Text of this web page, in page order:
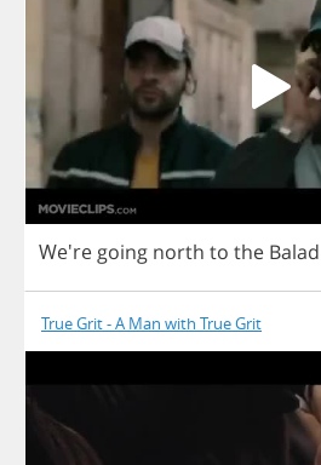
We're going north to the Balad
True Grit - A Man with True Grit